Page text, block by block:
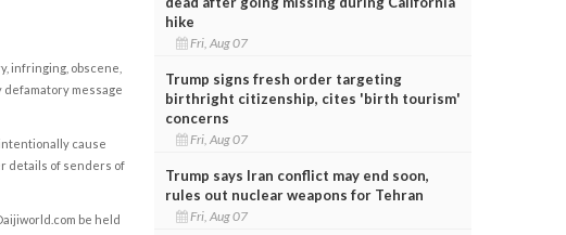
infringing, obscene,
message
cause
details of senders of
be held
hike
Fri, Aug 07
Trump signs fresh order targeting
birthright citizenship, cites 'birth tourism'
concerns
Fri, Aug 07
Trump says Iran conflict may end soon,
rules out nuclear weapons for Tehran
Fri, Aug 07